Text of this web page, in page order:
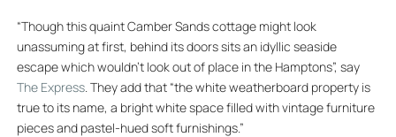
“Though this quaint Camber Sands cottage might look
unassuming at first, behind its doors sits an idyllic seaside
escape which wouldn’t look out of place in the Hamptons”, say
The Express . They add that “the white weatherboard property is
true to its name, a bright white space filled with vintage furniture
pieces and pastel-hued soft furnishings.”